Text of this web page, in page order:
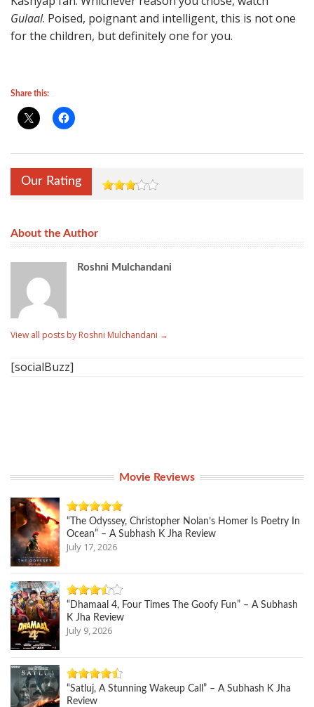
Gulaal. Poised, poignant and intelligent, this is not one
for the children, but definitely one for you.
Share this:
Our Rating
About the Author
Roshni Mulchandani
View all posts by Roshni Mulchandani →
[socialBuzz]
Movie Reviews
“The Odyssey, Christopher Nolan’s Homer Is Poetry In
Ocean” – A Subhash K Jha Review
July 17, 2026
“Dhamaal 4, Four Times The Goofy Fun” – A Subhash
K Jha Review
July 9, 2026
“Satluj, A Stunning Wakeup Call” – A Subhash K Jha
Review